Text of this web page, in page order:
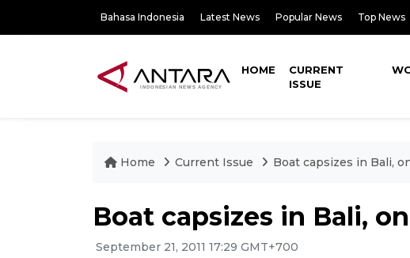
Bahasa Indonesia Latest News Popular News Top News
HOME
CURRENT
ISSUE
Home Current Issue Boat capsizes in Bali,
Boat capsizes in Bali,
September 21, 2011 17:29 GMT+700